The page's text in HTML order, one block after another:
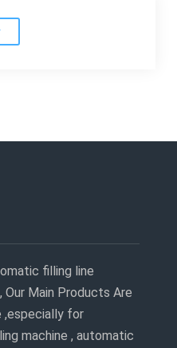
filling line
Our Main Products Are
,especially for
machine , automatic